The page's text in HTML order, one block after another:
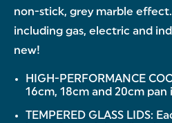
non-stick, grey marble
including gas, electric and
new!
HIGH-PERFORMANCE
16cm, 18cm and 20cm
TEMPERED GLASS